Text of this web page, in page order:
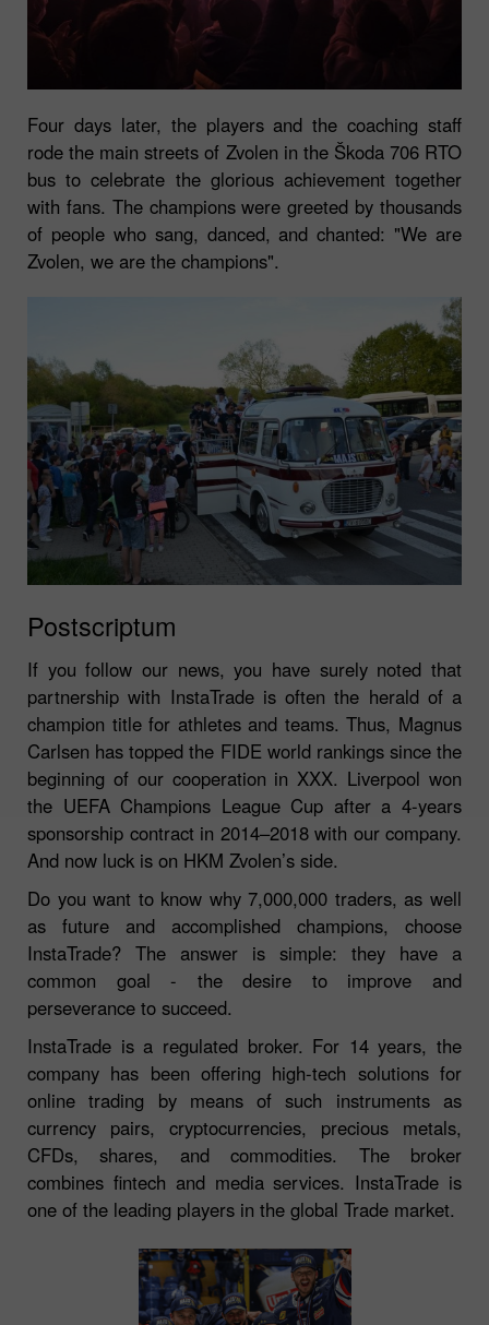
Four days later, the players and the coaching staff
rode the main streets of Zvolen in the Škoda 706 RTO
bus to celebrate the glorious achievement together
with fans. The champions were greeted by thousands
of people who sang, danced, and chanted: "We are
Zvolen, we are the champions".
Postscriptum
If you follow our news, you have surely noted that
partnership with InstaTrade is often the herald of a
champion title for athletes and teams. Thus, Magnus
Carlsen has topped the FIDE world rankings since the
beginning of our cooperation in XXX. Liverpool won
the UEFA Champions League Cup after a 4-years
sponsorship contract in 2014–2018 with our company.
And now luck is on HKM Zvolen’s side.
Do you want to know why 7,000,000 traders, as well
as future and accomplished champions, choose
InstaTrade? The answer is simple: they have a
common goal - the desire to improve and
perseverance to succeed.
InstaTrade is a regulated broker. For 14 years, the
company has been offering high-tech solutions for
online trading by means of such instruments as
currency pairs, cryptocurrencies, precious metals,
CFDs, shares, and commodities. The broker
combines fintech and media services. InstaTrade is
one of the leading players in the global Trade market.